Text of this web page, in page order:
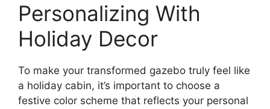
Personalizing With
Holiday Decor
To make your transformed gazebo truly feel like
a holiday cabin, it’s important to choose a
festive color scheme that reflects your personal